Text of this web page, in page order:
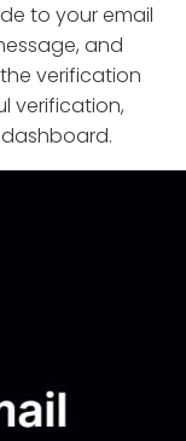
to your email
and
verification
verification,